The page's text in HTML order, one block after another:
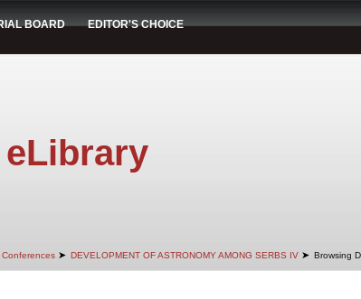
BOARD EDITOR'S CHOICE
eLibrary
Conferences ➤ DEVELOPMENT OF ASTRONOMY AMONG SERBS IV ➤ Browsing